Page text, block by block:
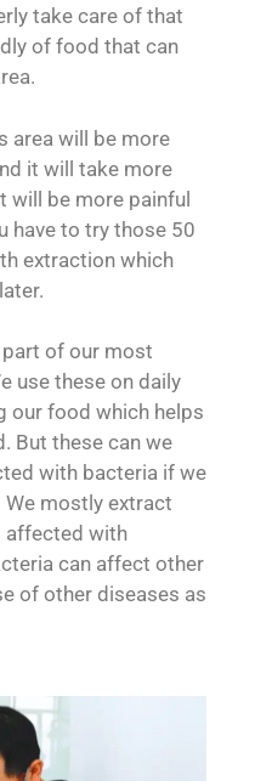
take care of that
of food that can
area will be more
it will take more
will be more painful
have to try those 50
extraction which
of our most
use these on daily
our food which helps
But these can we
with bacteria if we
mostly extract
affected with
can affect other
of other diseases as